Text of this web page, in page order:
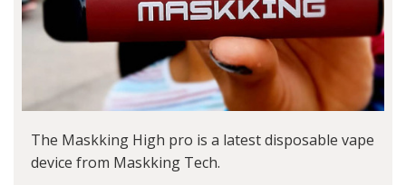
The Maskking High pro is a latest disposable vape
device from Maskking Tech.